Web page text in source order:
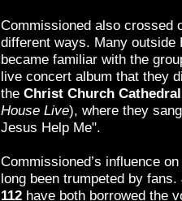
Commissioned also crossed
different ways. Many
became familiar with the
live concert album that they
the Christ Church
House Live), where they
Jesus Help Me".
Commissioned’s influence
long been trumpeted by fans.
112have both borrowed the